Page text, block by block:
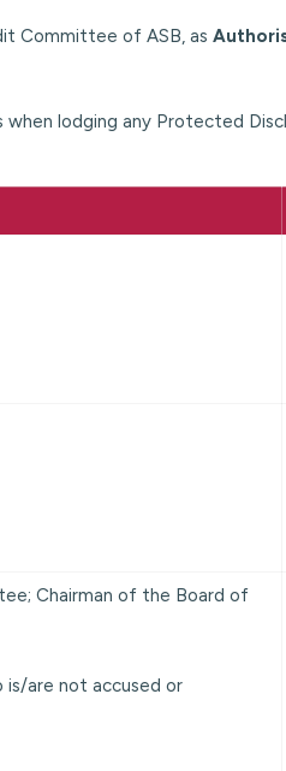
Committee of ASB, as
lodging any Protected
Chairman of the Board of
are not accused or